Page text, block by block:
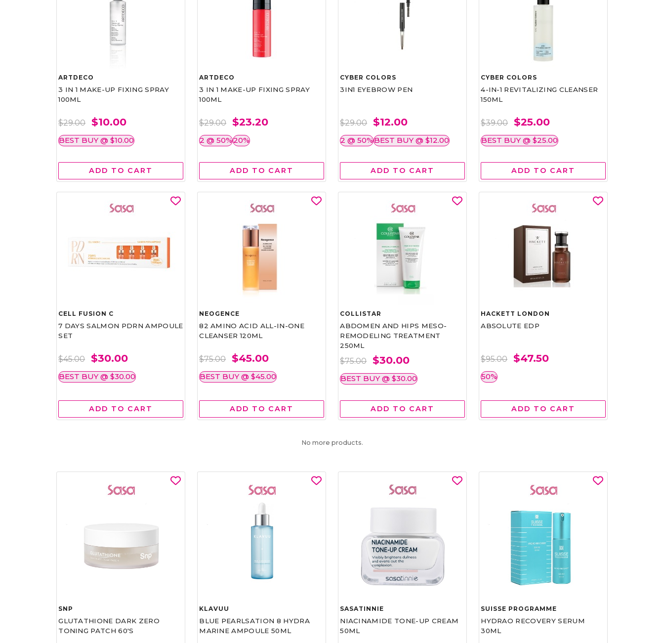
ARTDECO
3 IN 1 MAKE-UP FIXING SPRAY
100ML
$29.00 $10.00
BEST BUY @ $10.00
ADD TO CART
ARTDECO
3 IN 1 MAKE-UP FIXING SPRAY
100ML
$29.00 $23.20
2 @ 50%20%
ADD TO CART
CYBER COLORS
3IN1 EYEBROW PEN
$29.00 $12.00
2 @ 50%BEST BUY @ $12.00
ADD TO CART
CYBER COLORS
4-IN-1 REVITALIZING CLEANSER
150ML
$39.00 $25.00
BEST BUY @ $25.00
ADD TO CART
CELL FUSION C
7 DAYS SALMON PDRN AMPOULE
SET
$45.00 $30.00
BEST BUY @ $30.00
ADD TO CART
NEOGENCE
82 AMINO ACID ALL-IN-ONE
CLEANSER 120ML
$75.00 $45.00
BEST BUY @ $45.00
ADD TO CART
COLLISTAR
ABDOMEN AND HIPS MESO-
REMODELING TREATMENT
250ML
$75.00 $30.00
BEST BUY @ $30.00
ADD TO CART
HACKETT LONDON
ABSOLUTE EDP
$95.00 $47.50
50%
ADD TO CART
No more products.
SNP
GLUTATHIONE DARK ZERO
TONING PATCH 60'S
KLAVUU
BLUE PEARLSATION 8 HYDRA
MARINE AMPOULE 50ML
SASATINNIE
NIACINAMIDE TONE-UP CREAM
50ML
SUISSE PROGRAMME
HYDRAO RECOVERY SERUM
30ML